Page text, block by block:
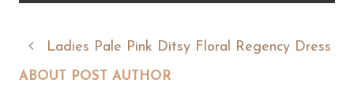
Ladies Pale Pink Ditsy Floral Regency Dress
ABOUT POST AUTHOR